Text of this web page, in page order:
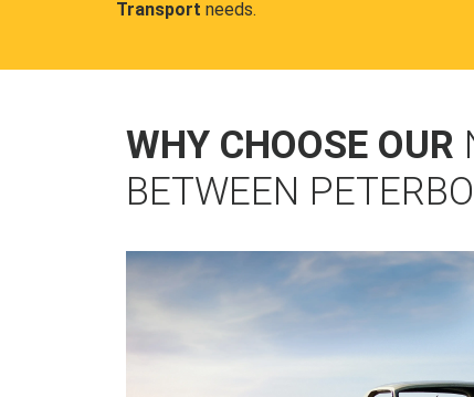
Transport needs.
WHY CHOOSE OUR
BETWEEN